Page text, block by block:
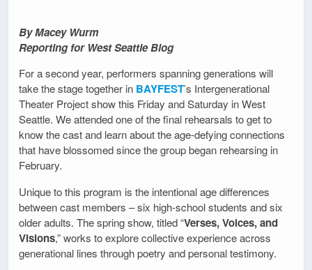
By Macey Wurm
Reporting for West Seattle Blog
For a second year, performers spanning generations will
take the stage together in BAYFEST’s Intergenerational
Theater Project show this Friday and Saturday in West
Seattle. We attended one of the final rehearsals to get to
know the cast and learn about the age-defying connections
that have blossomed since the group began rehearsing in
February.
Unique to this program is the intentional age differences
between cast members – six high-school students and six
older adults. The spring show, titled “Verses, Voices, and
Visions,” works to explore collective experience across
generational lines through poetry and personal testimony.